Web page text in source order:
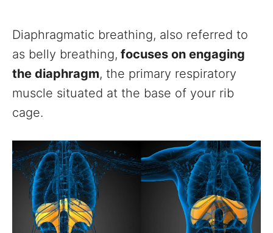
Diaphragmatic breathing, also referred to
as belly breathing, focuses on engaging
the diaphragm, the primary respiratory
muscle situated at the base of your rib
cage.